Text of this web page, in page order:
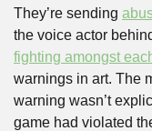
They’re sending
fighting amongst
warnings in art. The
warning wasn’t
game had violated